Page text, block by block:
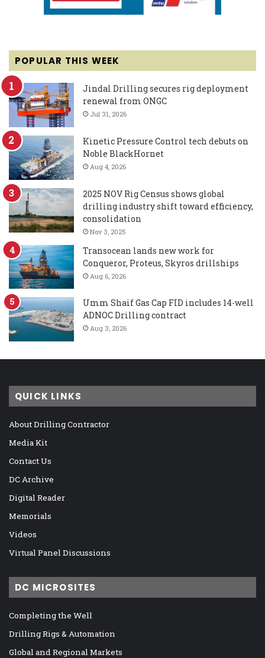
POPULAR THIS WEEK
Jindal Drilling secures rig deployment
renewal from ONGC
Jul 31, 2026
Kinetic Pressure Control tech debuts on
Noble BlackHornet
Aug 4, 2026
2025 NOV Rig Census shows global
drilling industry shift toward efficiency,
consolidation
Nov 3, 2025
Transocean lands new work for
Conqueror, Proteus, Skyros drillships
Aug 6, 2026
Umm Shaif Gas Cap FID includes 14-well
ADNOC Drilling contract
Aug 3, 2026
QUICK LINKS
About Drilling Contractor
Media Kit
Contact Us
DC Archive
Digital Reader
Memorials
Videos
Virtual Panel Discussions
DC MICROSITES
Completing the Well
Drilling Rigs & Automation
Global and Regional Markets